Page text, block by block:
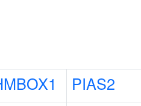
PIAS2